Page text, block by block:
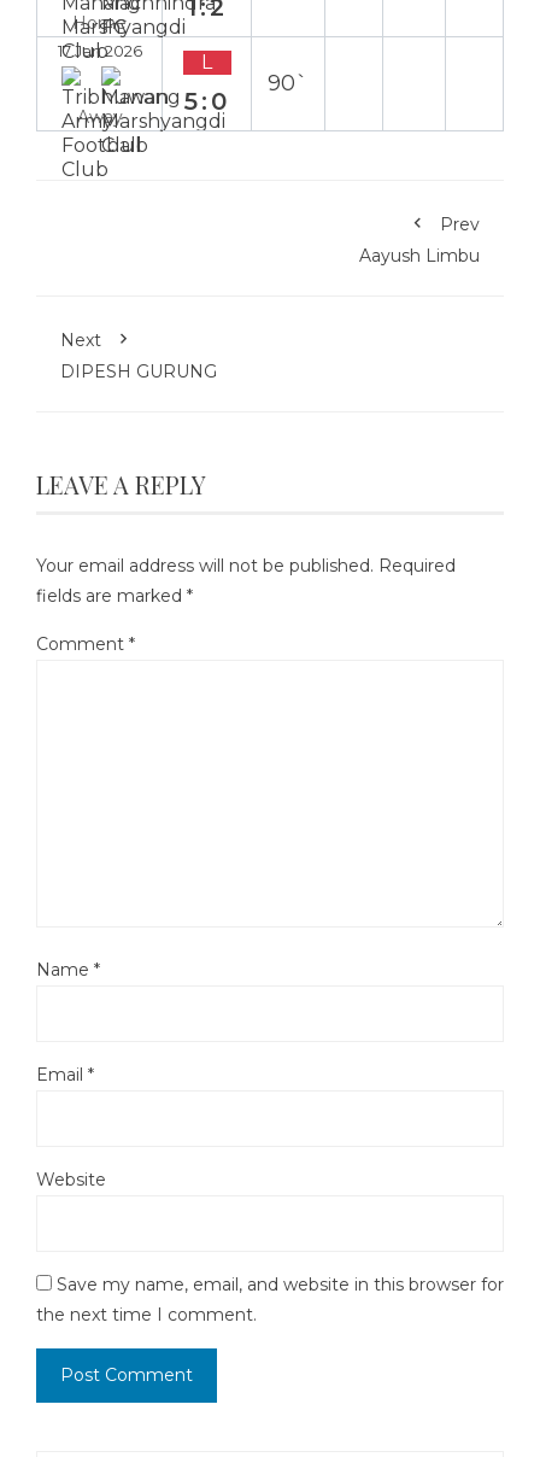
Home
1:2
17 Jan 2026
Away
L
5:0
90`
Prev
Aayush Limbu
Next
DIPESH GURUNG
LEAVE A REPLY
Your email address will not be published. Required
fields are marked *
Comment *
Name *
Email *
Website
Save my name, email, and website in this browser for
the next time I comment.